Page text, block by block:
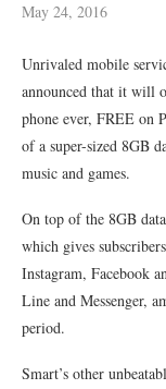
May 24, 2016
Unrivaled mobile
announced that it will
phone ever, FREE on
of a super-sized 8GB
music and games.
On top of the 8GB
which gives
Instagram, Facebook
Line and Messenger,
period.
Smart’s other